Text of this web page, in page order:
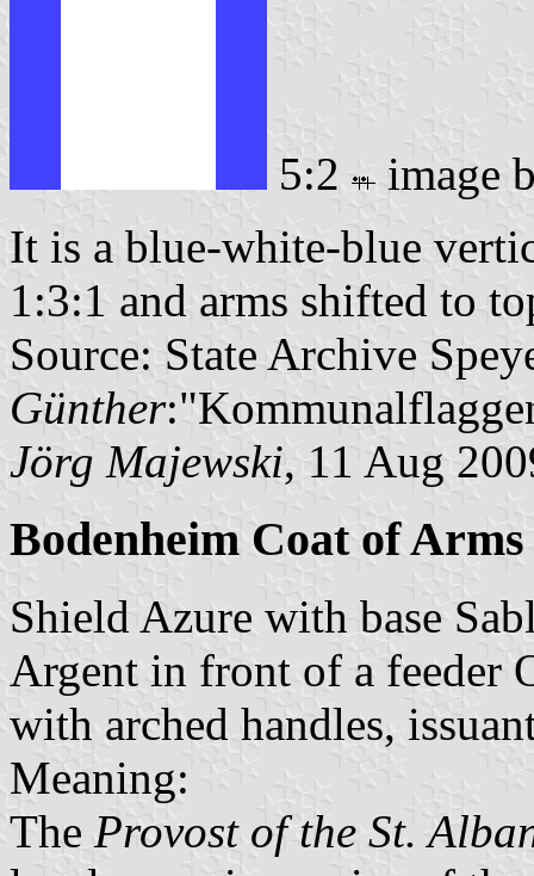
5:2
image
It is a blue-white-blue
1:3:1 and arms shifted to
Source: State Archive
Günther
Jörg Majewski, 11 Aug
Bodenheim Coat of Arms
Shield Azure with base
Argent in front of a feeder
with arched handles,
Meaning:
The Provost of the St.